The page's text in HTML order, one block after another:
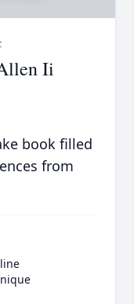
Ii
book filled
from